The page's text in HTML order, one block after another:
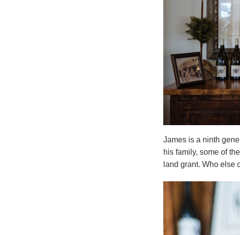
James is a ninth
his family, some of
land grant. Who else